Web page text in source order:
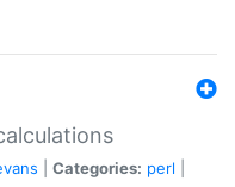
Categories: perl